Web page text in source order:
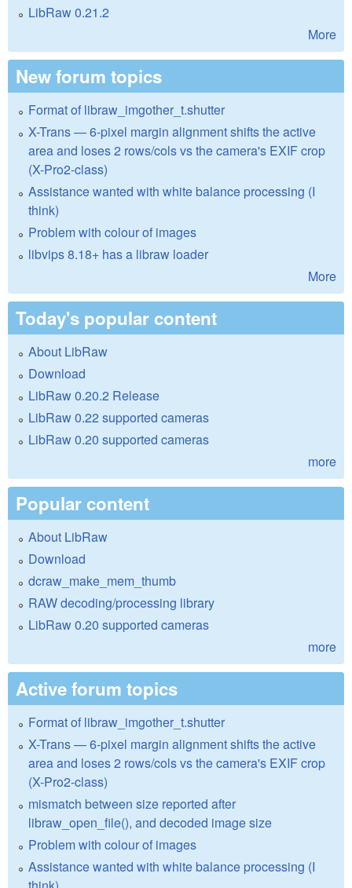
LibRaw 0.21.2
More
New forum topics
Format of libraw_imgother_t.shutter
X-Trans — 6-pixel margin alignment shifts the active
area and loses 2 rows/cols vs the camera's EXIF crop
(X-Pro2-class)
Assistance wanted with white balance processing (I
think)
Problem with colour of images
libvips 8.18+ has a libraw loader
More
Today's popular content
About LibRaw
Download
LibRaw 0.20.2 Release
LibRaw 0.22 supported cameras
LibRaw 0.20 supported cameras
more
Popular content
About LibRaw
Download
dcraw_make_mem_thumb
RAW decoding/processing library
LibRaw 0.20 supported cameras
more
Active forum topics
Format of libraw_imgother_t.shutter
X-Trans — 6-pixel margin alignment shifts the active
area and loses 2 rows/cols vs the camera's EXIF crop
(X-Pro2-class)
mismatch between size reported after
libraw_open_file(), and decoded image size
Problem with colour of images
Assistance wanted with white balance processing (I